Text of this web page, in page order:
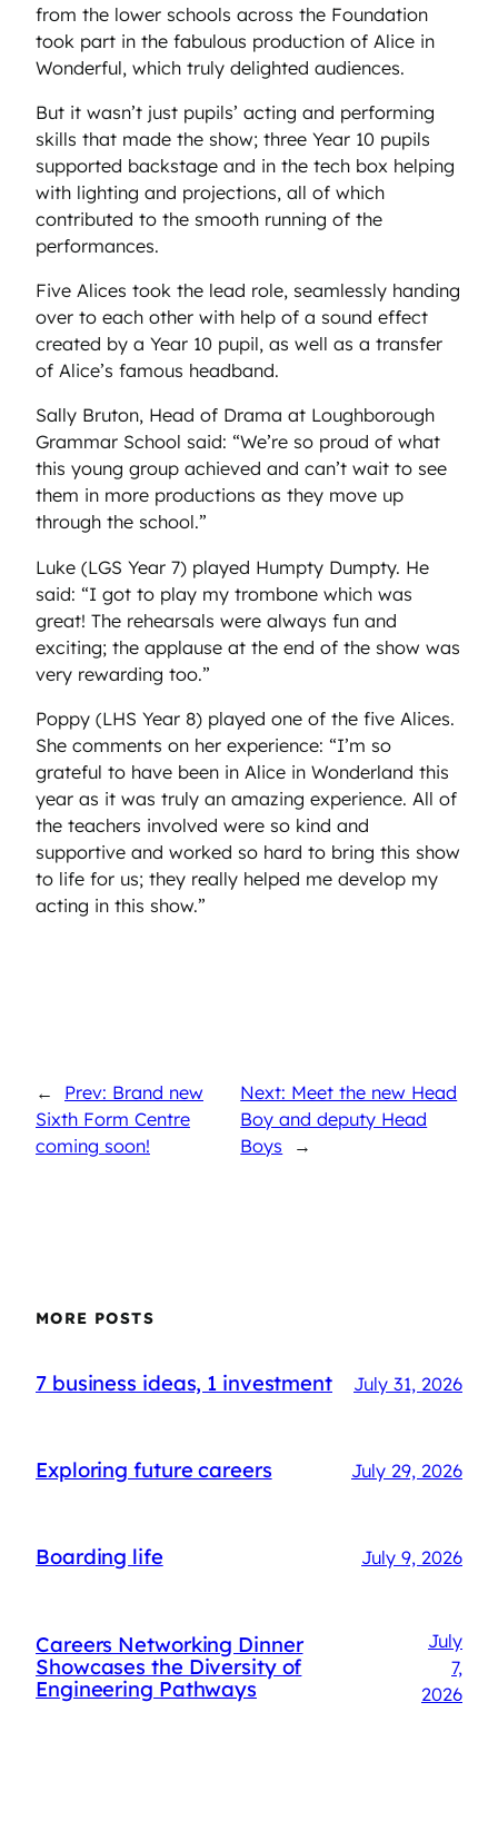
from the lower schools across the Foundation
took part in the fabulous production of Alice in
Wonderful, which truly delighted audiences.
But it wasn’t just pupils’ acting and performing
skills that made the show; three Year 10 pupils
supported backstage and in the tech box helping
with lighting and projections, all of which
contributed to the smooth running of the
performances.
Five Alices took the lead role, seamlessly handing
over to each other with help of a sound effect
created by a Year 10 pupil, as well as a transfer
of Alice’s famous headband.
Sally Bruton, Head of Drama at Loughborough
Grammar School said: “We’re so proud of what
this young group achieved and can’t wait to see
them in more productions as they move up
through the school.”
Luke (LGS Year 7) played Humpty Dumpty. He
said: “I got to play my trombone which was
great! The rehearsals were always fun and
exciting; the applause at the end of the show was
very rewarding too.”
Poppy (LHS Year 8) played one of the five Alices.
She comments on her experience: “I’m so
grateful to have been in Alice in Wonderland this
year as it was truly an amazing experience. All of
the teachers involved were so kind and
supportive and worked so hard to bring this show
to life for us; they really helped me develop my
acting in this show.”
←
Prev: Brand new
Sixth Form Centre
coming soon!
Next: Meet the new Head
Boy and deputy Head
Boys
→
MORE POSTS
7 business ideas, 1 investment July 31, 2026
Exploring future careers July 29, 2026
Boarding life July 9, 2026
Careers Networking Dinner
Showcases the Diversity of
Engineering Pathways
July
7,
2026